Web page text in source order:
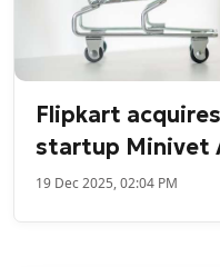
Flipkart
startup Minivet
19 Dec 2025, 02:04 PM